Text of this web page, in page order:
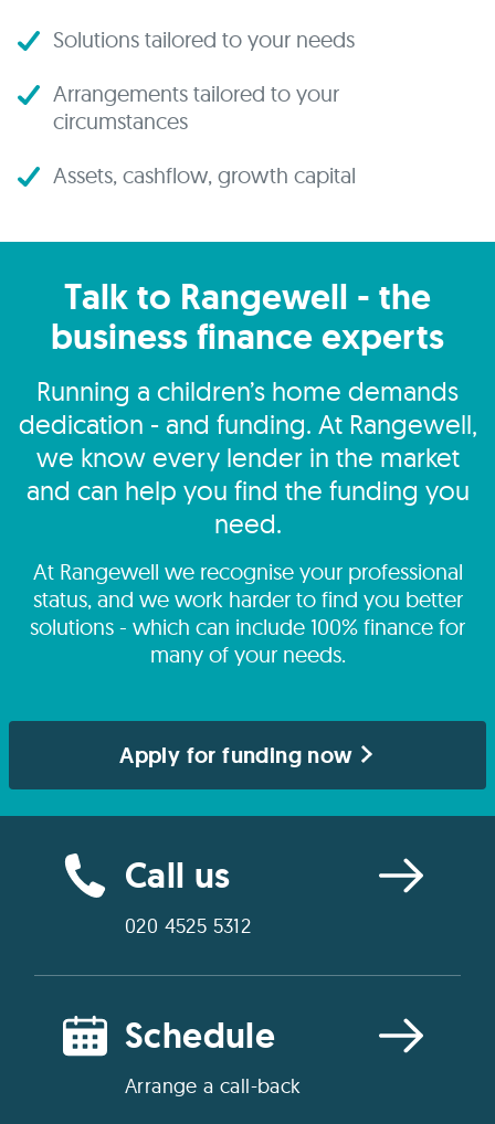
Solutions tailored to your needs
Arrangements tailored to your
circumstances
Assets, cashflow, growth capital
Talk to Rangewell - the
business finance experts
Running a children’s home demands
dedication - and funding. At Rangewell,
we know every lender in the market
and can help you find the funding you
need.
At Rangewell we recognise your professional
status, and we work harder to find you better
solutions - which can include 100% finance for
many of your needs.
Apply for funding now
Call us
020 4525 5312
Schedule
Arrange a call-back